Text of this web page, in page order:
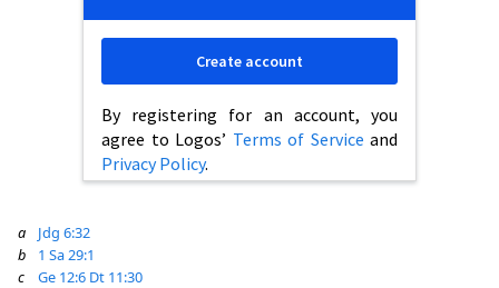
By registering for an account, you
agree to Logos’ Terms of Service and
Privacy Policy.
Create account
a
Jdg 6:32
b
1 Sa 29:1
c
Ge 12:6 Dt 11:30